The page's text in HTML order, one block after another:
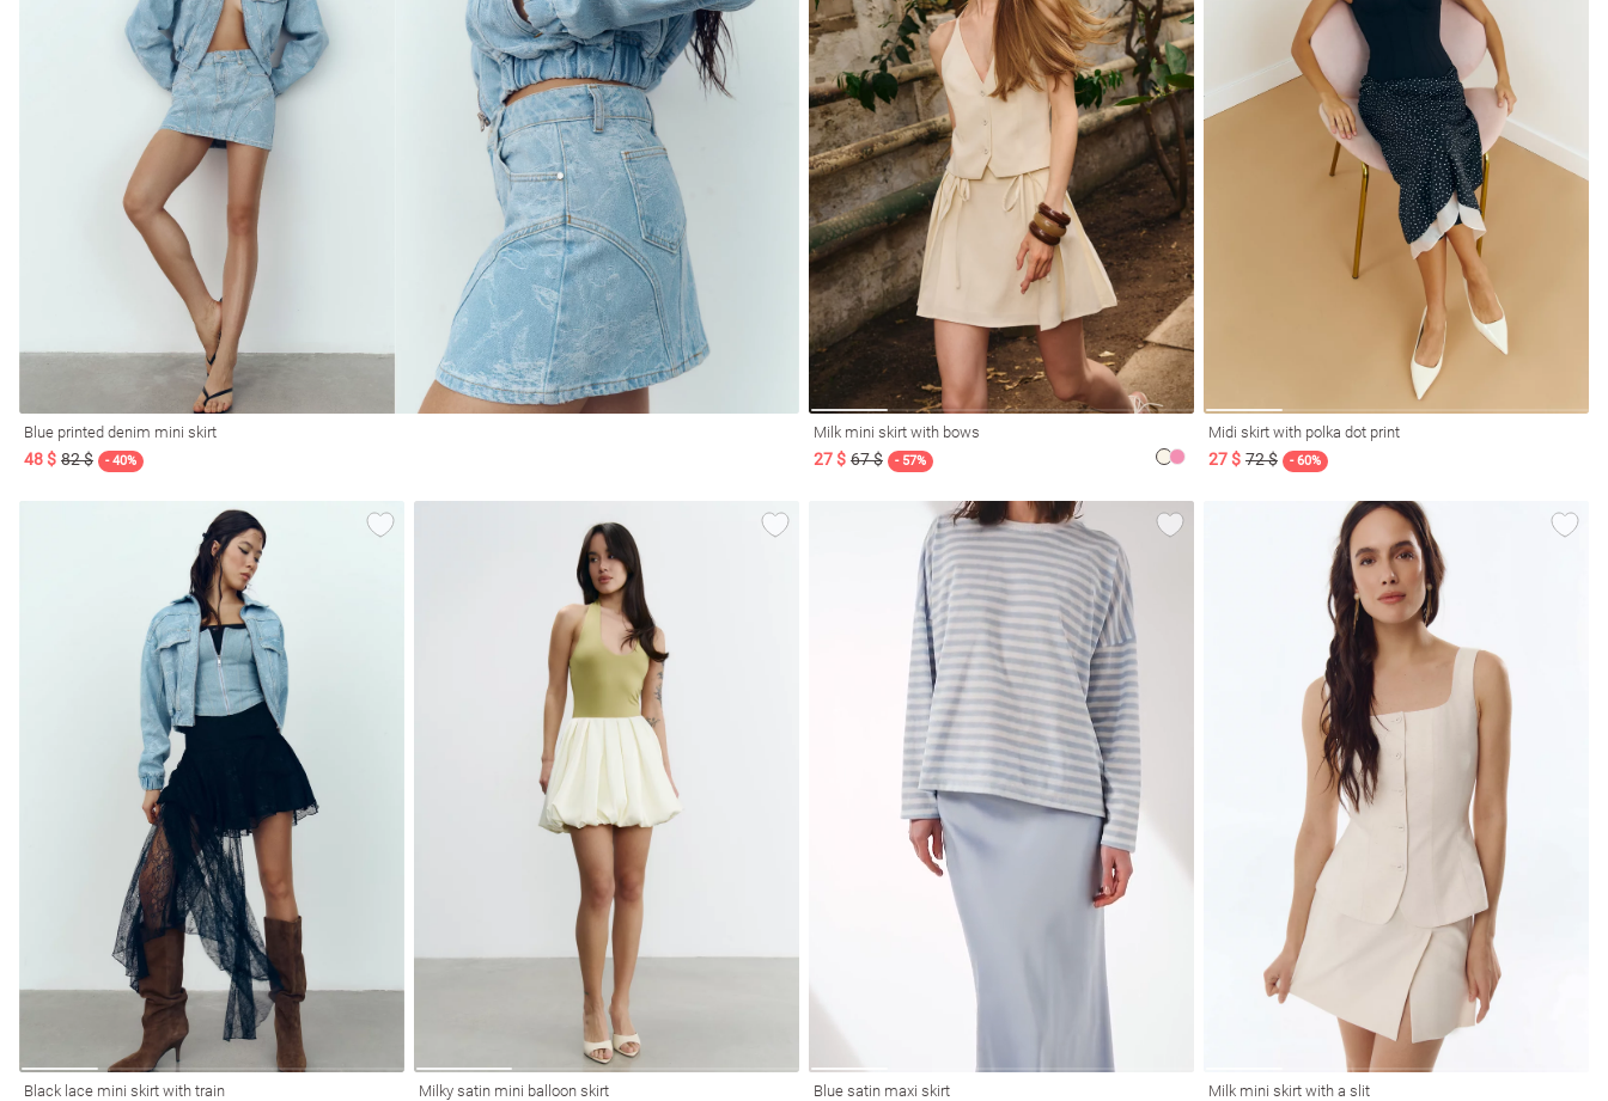
Blue printed denim mini skirt
48 $ 82 $ - 40%
Milk mini skirt with bows
27 $ 67 $ - 57%
Midi skirt with polka dot print
27 $ 72 $ - 60%
Black lace mini skirt with train Milky satin mini balloon skirt Blue satin maxi skirt Milk mini skirt with a slit